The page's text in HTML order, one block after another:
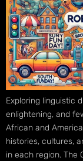
Exploring linguistic
enlightening, and
African and
histories, cultures,
in each region. The